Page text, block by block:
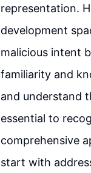
representation.
development
malicious intent
familiarity and
and understand
essential to
comprehensive
start with